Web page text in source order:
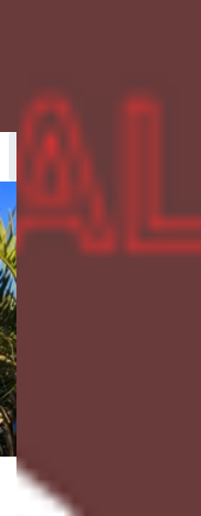
Ishem Rentals
SanPietro